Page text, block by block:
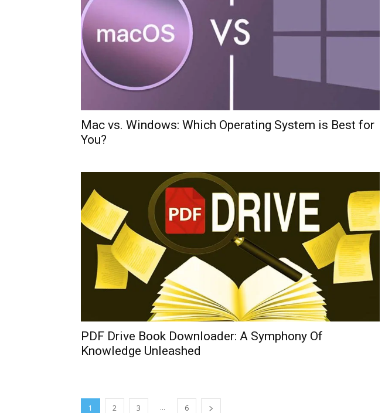
Mac vs. Windows: Which Operating System is Best for
You?
PDF Drive Book Downloader: A Symphony Of
Knowledge Unleashed
1 2 3 ... 6